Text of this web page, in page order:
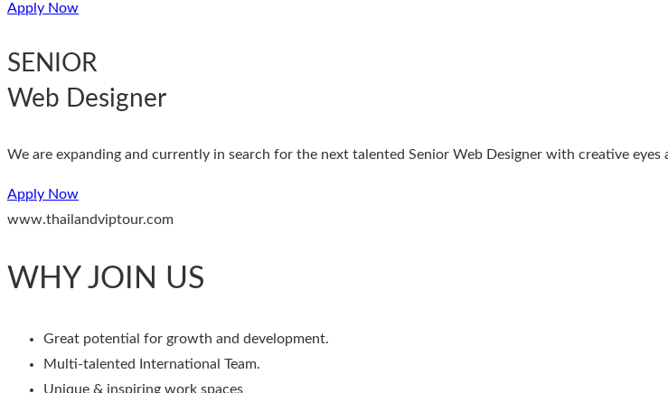
Apply Now
SENIOR
Web Designer
We are expanding and currently in search for the next talented Senior Web Designer with creative
Apply Now
www.thailandviptour.com
WHY JOIN US
Great potential for growth and development.
Multi-talented International Team.
Unique & inspiring work spaces